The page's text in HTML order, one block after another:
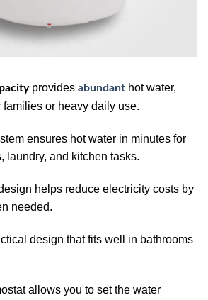
provides abundanthot water,
families or heavy daily use.
ensures hot water in minutes for
laundry, and kitchen tasks.
helps reduce electricity costs by
needed.
design that fits well in bathrooms
allows you to set the water